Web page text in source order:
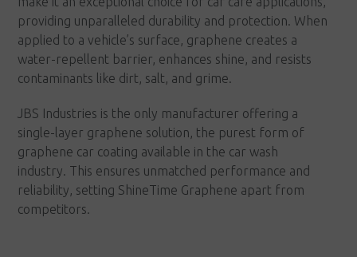
providing unparalleled durability and protection. When
applied to a vehicle’s surface, graphene creates a
water-repellent barrier, enhances shine, and resists
contaminants like dirt, salt, and grime.
JBS Industries is the only manufacturer offering a
single-layer graphene solution, the purest form of
graphene car coating available in the car wash
industry. This ensures unmatched performance and
reliability, setting ShineTime Graphene apart from
competitors.